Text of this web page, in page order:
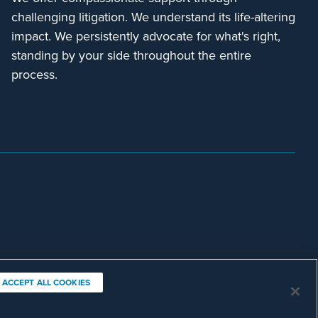
challenging litigation. We understand its life-altering
impact. We persistently advocate for what's right,
standing by your side throughout the entire
process.
ACCEPT ALL COOKIES